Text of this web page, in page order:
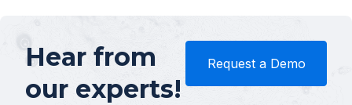
Hear from
our experts!
Request a Demo